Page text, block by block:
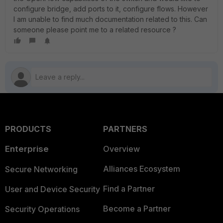
configure bridge, add ports to it, configure flows. However
I am unable to find much documentation related to this. Can
someone please point me to a related resource ?
PRODUCTS
Enterprise
Secure Networking
User and Device Security
Security Operations
PARTNERS
Overview
Alliances Ecosystem
Find a Partner
Become a Partner